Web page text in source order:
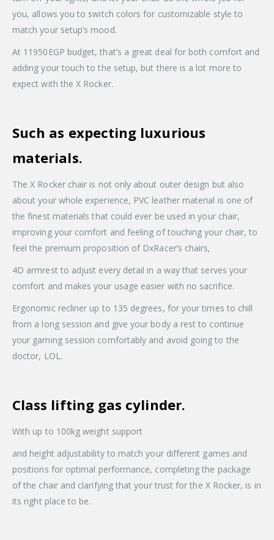
you, allows you to switch colors for customizable style to
match your setup’s mood.
At 11950EGP budget, that’s a great deal for both comfort and
adding your touch to the setup, but there is a lot more to
expect with the X Rocker.
Such as expecting luxurious
materials.
The X Rocker chair is not only about outer design but also
about your whole experience, PVC leather material is one of
the finest materials that could ever be used in your chair,
improving your comfort and feeling of touching your chair, to
feel the premium proposition of DxRacer’s chairs,
4D armrest to adjust every detail in a way that serves your
comfort and makes your usage easier with no sacrifice.
Ergonomic recliner up to 135 degrees, for your times to chill
from a long session and give your body a rest to continue
your gaming session comfortably and avoid going to the
doctor, LOL.
Class lifting gas cylinder.
With up to 100kg weight support
and height adjustability to match your different games and
positions for optimal performance, completing the package
of the chair and clarifying that your trust for the X Rocker, is in
its right place to be.